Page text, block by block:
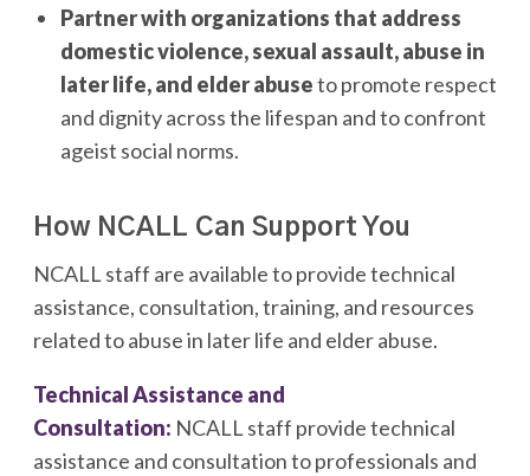
Partner with organizations that address
domestic violence, sexual assault, abuse in
later life, and elder abuseto promote respect
and dignity across the lifespan and to confront
ageist social norms.
How NCALL Can Support You
NCALL staff are available to provide technical
assistance, consultation, training, and resources
related to abuse in later life and elder abuse.
Technical Assistance and
Consultation: NCALL staff provide technical
assistance and consultation to professionals and